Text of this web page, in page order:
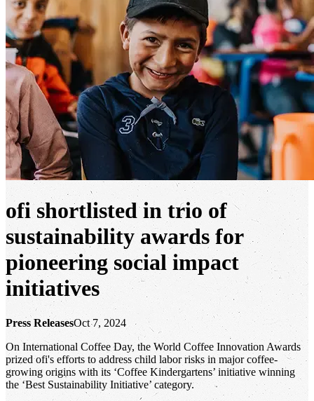
ofishortlisted in trio of
sustainability awards for
pioneering social impact
initiatives
Press ReleasesOct 7, 2024
On International Coffee Day, the World Coffee Innovation Awards
prized ofi's efforts to address child labor risks in major coffee-
growing origins with its ‘Coffee Kindergartens’ initiative winning
the ‘Best Sustainability Initiative’ category.